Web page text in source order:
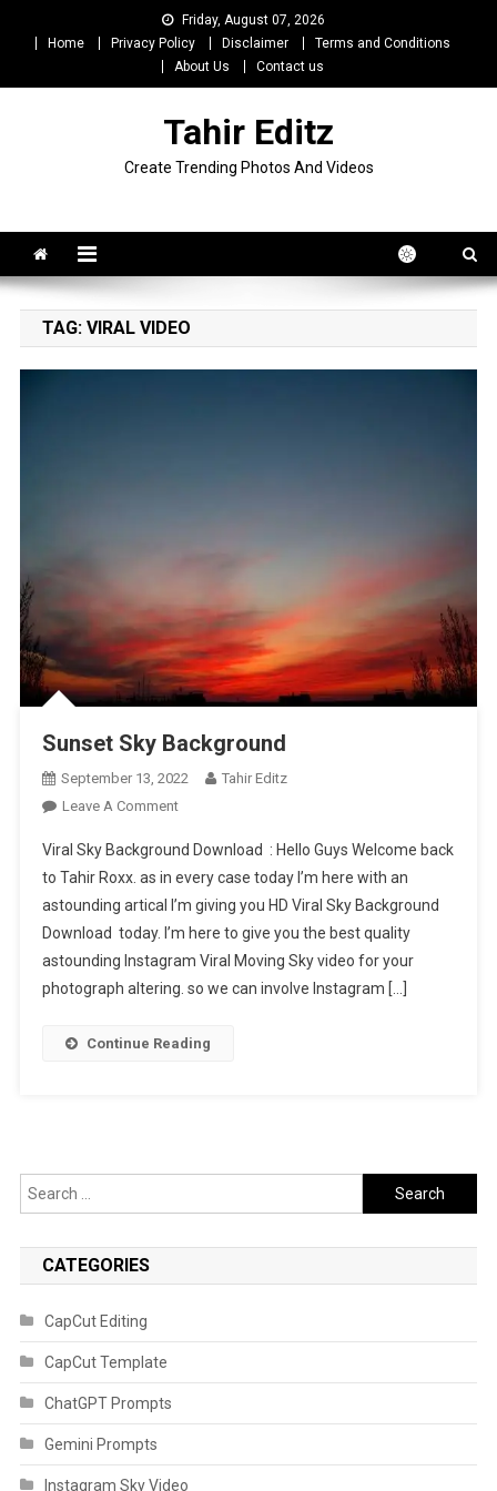
Friday, August 07, 2026
Home
Privacy Policy Disclaimer
Terms and Conditions
About Us
Contact us
Tahir Editz
Create Trending Photos And Videos
TAG: VIRAL VIDEO
Sunset Sky Background
September 13, 2022
Tahir Editz
Leave A CommentOn
Sky
Background
Viral Sky Background Download : Hello Guys Welcome back
to Tahir Roxx. as in every case today I’m here with an
astounding artical I’m giving you HD Viral Sky Background
Download today. I’m here to give you the best quality
astounding Instagram Viral Moving Sky video for your
photograph altering. so we can involve Instagram […]
Continue Reading
Search
for:
CATEGORIES
CapCut Editing
CapCut Template
ChatGPT Prompts
Gemini Prompts
Instagram Sky Video